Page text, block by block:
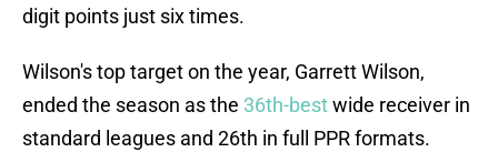
digit points just six times.
Wilson's top target on the year, Garrett Wilson,
ended the season as the 36th-bestwide receiver in
standard leagues and 26th in full PPR formats.